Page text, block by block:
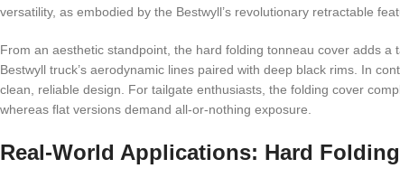
versatility, as embodied by the Bestwyll’s revolutionary retractable
From an aesthetic standpoint, the hard folding tonneau cover adds
Bestwyll truck’s aerodynamic lines paired with deep black rims. In
clean, reliable design. For tailgate enthusiasts, the folding cover
whereas flat versions demand all-or-nothing exposure.
Real-World Applications: Hard